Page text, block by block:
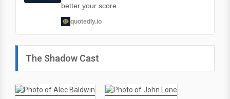
better your score.
quotedly.io
The Shadow Cast